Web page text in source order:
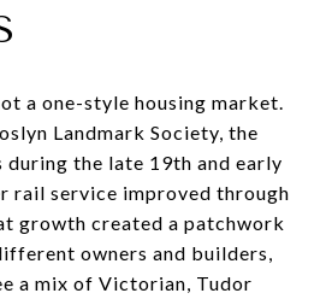
a one-style housing market.
Landmark Society, the
during the late 19th and early
rail service improved through
growth created a patchwork
owners and builders,
a mix of Victorian, Tudor